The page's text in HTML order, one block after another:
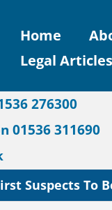
Home
Legal Articles
276300
01536 311690
Suspects To